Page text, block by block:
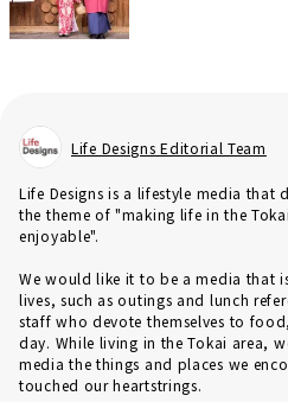
Life Designs Editorial Team
Life Designs is a lifestyle media that
the theme of "making life in the
enjoyable".
We would like it to be a media that
lives, such as outings and lunch
staff who devote themselves to
day. While living in the Tokai area,
media the things and places we
touched our heartstrings.